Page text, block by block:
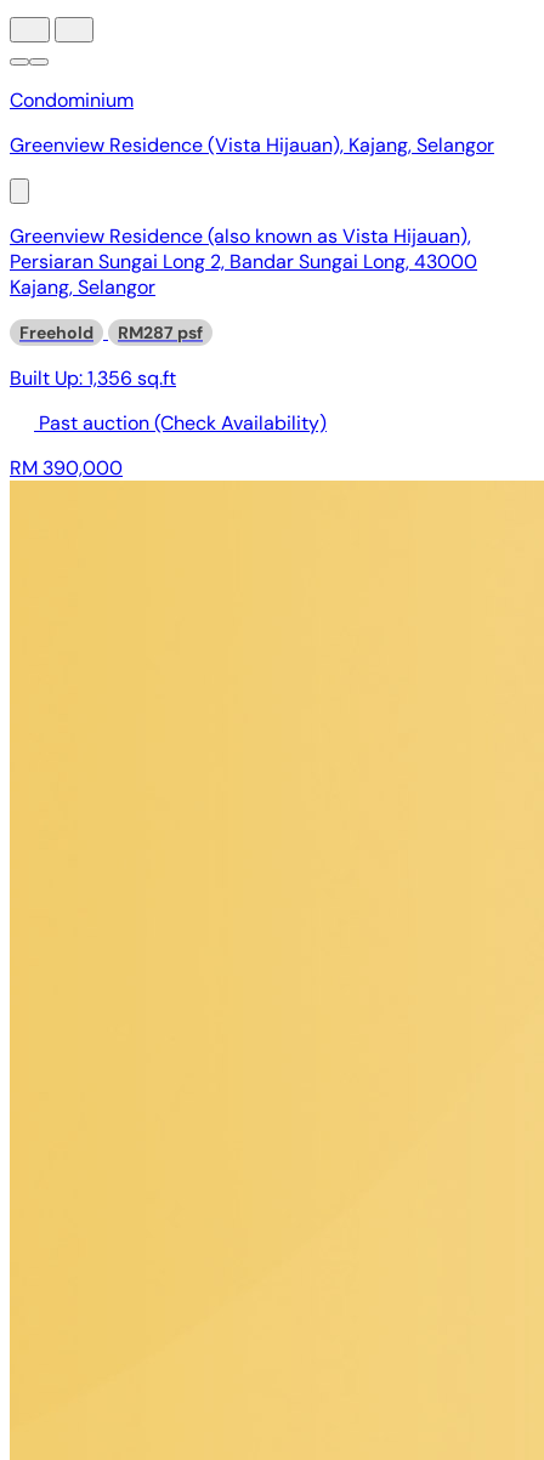
Condominium
Greenview Residence (Vista Hijauan), Kajang, Selangor
Greenview Residence (also known as Vista Hijauan),
Persiaran Sungai Long 2, Bandar Sungai Long, 43000
Kajang, Selangor
Freehold RM287 psf
Built Up:1,356 sq.ft
Past auction(Check Availability)
RM 390,000